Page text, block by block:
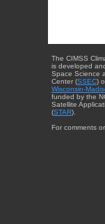
The CIMSS
is developed
Space Science
Center (SSEC)
Wisconsin-
funded by the
Satellite
(STAR).
For comments